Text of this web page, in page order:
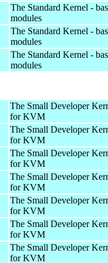
The Standard Kernel -
modules
The Standard Kernel -
modules
The Standard Kernel -
modules
The Small Developer
for KVM
The Small Developer
for KVM
The Small Developer
for KVM
The Small Developer
for KVM
The Small Developer
for KVM
The Small Developer
for KVM
The Small Developer
for KVM